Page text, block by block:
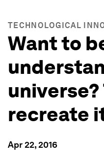
TECHNOLOGICAL
Want to
universe?
recreate
Apr 22, 2016